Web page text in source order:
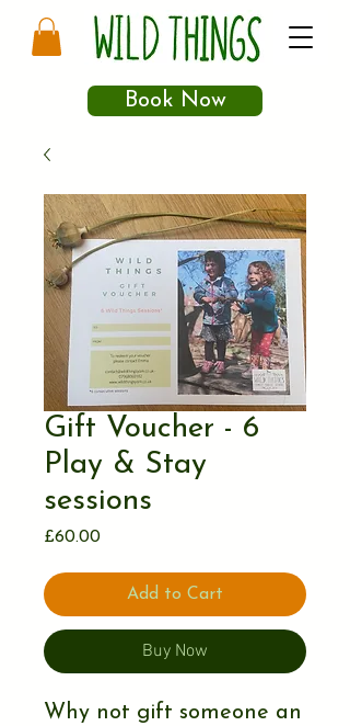
Book Now
Gift Voucher - 6
Play & Stay
sessions
£60.00Price
Add to Cart
Buy Now
Why not gift someone an